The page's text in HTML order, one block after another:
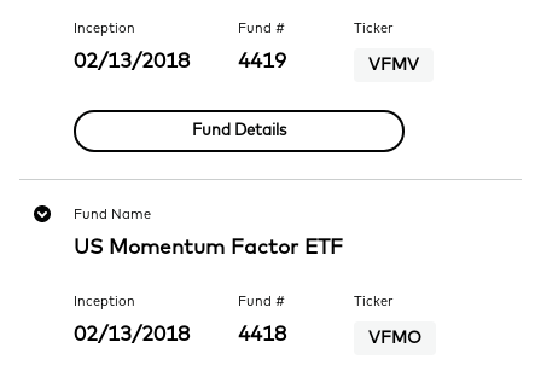
Inception
02/13/2018
Fund #
4419
Ticker
VFMV
Fund Details
Fund Name
US Momentum Factor ETF
Inception
02/13/2018
Fund #
4418
Ticker
VFMO